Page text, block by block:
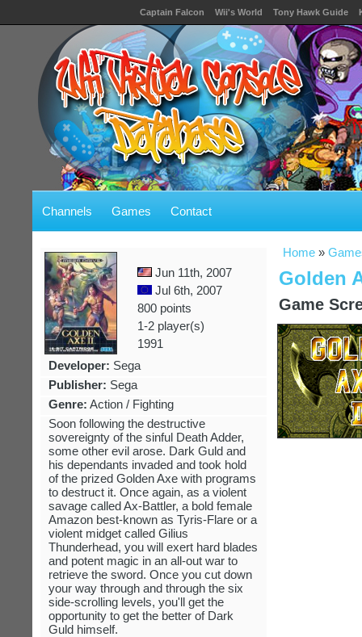
Captain Falcon Wii's World Tony Hawk Guide
Channels Games Contact
Home »
Golden
Game
Jun 11th, 2007
Jul 6th, 2007
800 points
1-2 player(s)
1991
Developer: Sega
Publisher: Sega
Genre: Action / Fighting
Soon following the destructive
sovereignty of the sinful Death Adder,
some other evil arose. Dark Guld and
his dependants invaded and took hold
of the prized Golden Axe with programs
to destruct it. Once again, as a violent
savage called Ax-Battler, a bold female
Amazon best-known as Tyris-Flare or a
violent midget called Gilius
Thunderhead, you will exert hard blades
and potent magic in an all-out war to
retrieve the sword. Once you cut down
your way through and through the six
side-scrolling levels, you'll get the
opportunity to get the better of Dark
Guld himself.